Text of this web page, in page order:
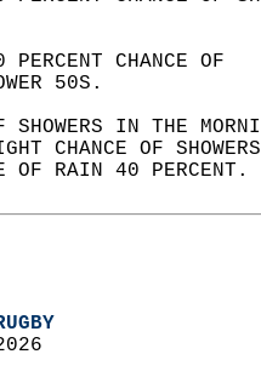
PERCENT CHANCE OF
50S.
SHOWERS IN THE
CHANCE OF
OF RAIN 40
2026